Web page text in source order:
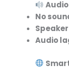
No
Audio